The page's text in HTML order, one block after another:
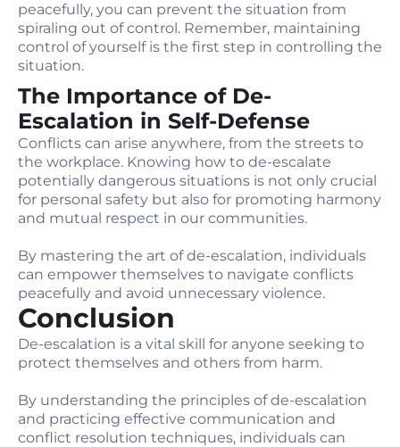
peacefully, you can prevent the situation from
spiraling out of control. Remember, maintaining
control of yourself is the first step in controlling the
situation.
The Importance of De-
Escalation in Self-Defense
Conflicts can arise anywhere, from the streets to
the workplace. Knowing how to de-escalate
potentially dangerous situations is not only crucial
for personal safety but also for promoting harmony
and mutual respect in our communities.
By mastering the art of de-escalation, individuals
can empower themselves to navigate conflicts
peacefully and avoid unnecessary violence.
Conclusion
De-escalation is a vital skill for anyone seeking to
protect themselves and others from harm.
By understanding the principles of de-escalation
and practicing effective communication and
conflict resolution techniques, individuals can